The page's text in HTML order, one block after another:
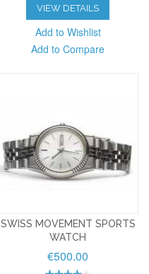
VIEW DETAILS
Add to Wishlist
Add to Compare
SWISS MOVEMENT SPORTS
WATCH
€500.00